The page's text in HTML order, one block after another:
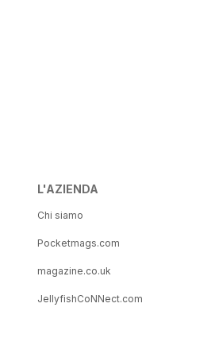
L'AZIENDA
Chi siamo
Pocketmags.com
magazine.co.uk
JellyfishCoNNect.com